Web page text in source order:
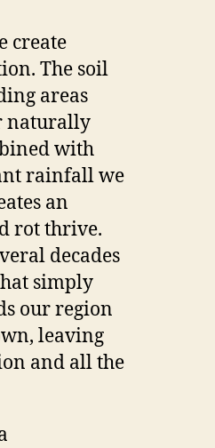
create
The soil
areas
naturally
with
rainfall we
an
rot thrive.
decades
simply
our region
leaving
and all the